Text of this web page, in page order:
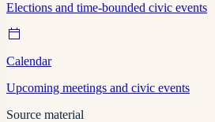
Elections and time-bounded civic events
Calendar
Upcoming meetings and civic events
Source material